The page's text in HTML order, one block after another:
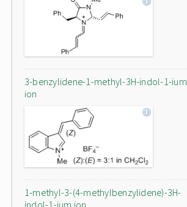
3-benzylidene-1-methyl-3H-indol-1-ium
ion
1-methyl-3-(4-methylbenzylidene)-3H-
indol-1-ium ion